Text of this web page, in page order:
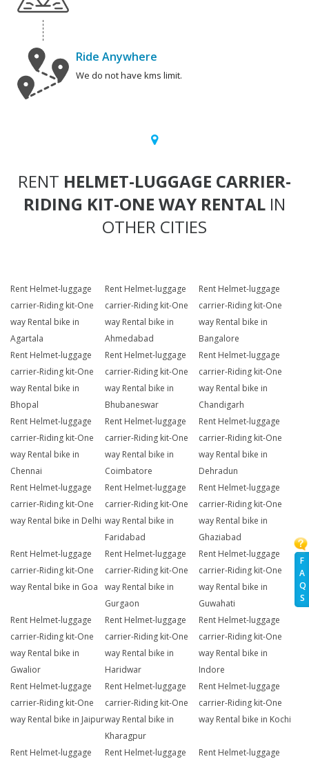
F
A
Q
S
Ride Anywhere
We do not have kms limit.
RENT HELMET-LUGGAGE CARRIER-
RIDING KIT-ONE WAY RENTAL IN
OTHER CITIES
Rent Helmet-luggage
carrier-Riding kit-One
way Rental bike in
Agartala
Rent Helmet-luggage
carrier-Riding kit-One
way Rental bike in
Ahmedabad
Rent Helmet-luggage
carrier-Riding kit-One
way Rental bike in
Bangalore
Rent Helmet-luggage
carrier-Riding kit-One
way Rental bike in
Bhopal
Rent Helmet-luggage
carrier-Riding kit-One
way Rental bike in
Bhubaneswar
Rent Helmet-luggage
carrier-Riding kit-One
way Rental bike in
Chandigarh
Rent Helmet-luggage
carrier-Riding kit-One
way Rental bike in
Chennai
Rent Helmet-luggage
carrier-Riding kit-One
way Rental bike in
Coimbatore
Rent Helmet-luggage
carrier-Riding kit-One
way Rental bike in
Dehradun
Rent Helmet-luggage
carrier-Riding kit-One
way Rental bike in Delhi
Rent Helmet-luggage
carrier-Riding kit-One
way Rental bike in
Faridabad
Rent Helmet-luggage
carrier-Riding kit-One
way Rental bike in
Ghaziabad
Rent Helmet-luggage
carrier-Riding kit-One
way Rental bike in Goa
Rent Helmet-luggage
carrier-Riding kit-One
way Rental bike in
Gurgaon
Rent Helmet-luggage
carrier-Riding kit-One
way Rental bike in
Guwahati
Rent Helmet-luggage
carrier-Riding kit-One
way Rental bike in
Gwalior
Rent Helmet-luggage
carrier-Riding kit-One
way Rental bike in
Haridwar
Rent Helmet-luggage
carrier-Riding kit-One
way Rental bike in
Indore
Rent Helmet-luggage
carrier-Riding kit-One
way Rental bike in Jaipur
Rent Helmet-luggage
carrier-Riding kit-One
way Rental bike in
Kharagpur
Rent Helmet-luggage
carrier-Riding kit-One
way Rental bike in Kochi
Rent Helmet-luggage
Rent Helmet-luggage
Rent Helmet-luggage